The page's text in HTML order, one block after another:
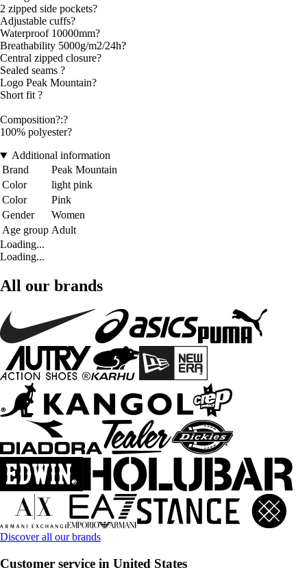
2 zipped side pockets?
Adjustable cuffs?
Waterproof 10000mm?
Breathability 5000g/m2/24h?
Central zipped closure?
Sealed seams ?
Logo Peak Mountain?
Short fit ?
Composition?:?
100% polyester?
Additional information
Brand
Peak Mountain
Color
light pink
Color
Pink
Gender
Women
Age group Adult
Loading...
Loading...
All our brands
Discover all our brands
Customer service in United States